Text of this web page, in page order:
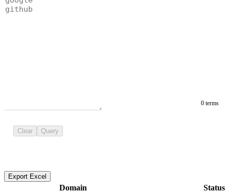
0 terms
Clear Query
Export Excel
Domain Status